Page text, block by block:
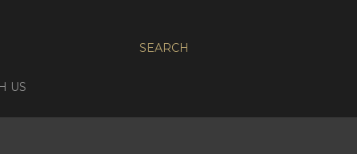
SEARCH
US